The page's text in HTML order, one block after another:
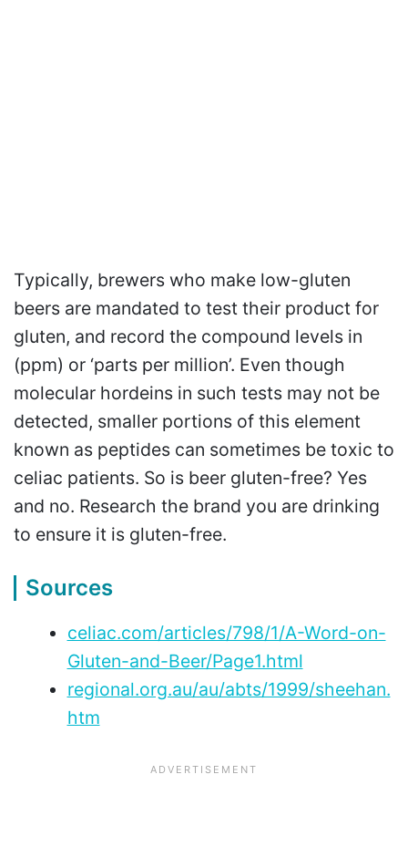
Typically, brewers who make low-gluten
beers are mandated to test their product for
gluten, and record the compound levels in
(ppm) or ‘parts per million’. Even though
molecular hordeins in such tests may not be
detected, smaller portions of this element
known as peptides can sometimes be toxic to
celiac patients. So is beer gluten-free? Yes
and no. Research the brand you are drinking
to ensure it is gluten-free.
Sources
celiac.com/articles/798/1/A-Word-on-
Gluten-and-Beer/Page1.html
regional.org.au/au/abts/1999/sheehan.
htm